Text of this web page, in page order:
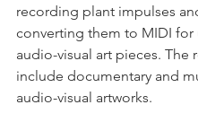
recording plant impulses
converting them to MIDI for
audio-visual art pieces. The
include documentary and
audio-visual artworks.